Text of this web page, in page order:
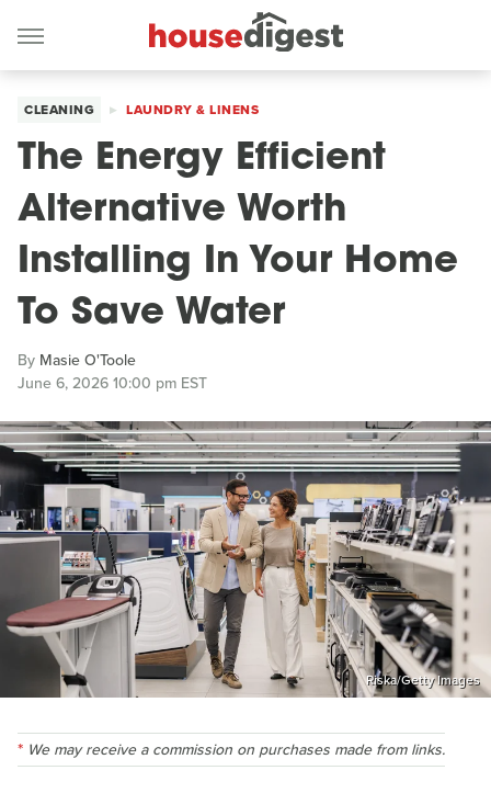
CLEANING LAUNDRY & LINENS
The Energy Efficient
Alternative Worth
Installing In Your Home
To Save Water
By Masie O'Toole
June 6, 2026 10:00 pm EST
Riska/Getty Images
We may receive a commission on purchases made from links.